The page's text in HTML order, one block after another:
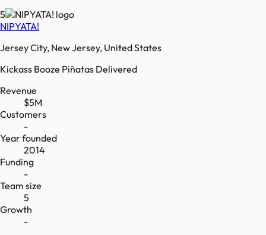
5
NIPYATA!
Jersey City, New Jersey, United States
Kickass Booze Piñatas Delivered
Revenue
$5M
Customers
-
Year founded
2014
Funding
-
Team size
5
Growth
-